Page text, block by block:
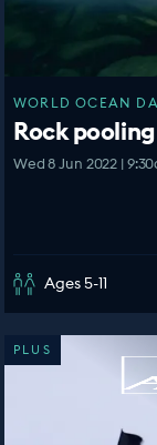
WORLD OCEAN
Rock
Wed 8 Jun 2022 |
Ages 5-11
PLUS